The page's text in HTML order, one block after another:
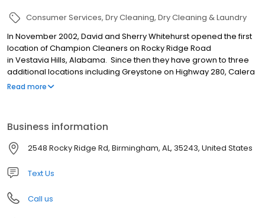
Consumer Services Dry Cleaning Dry Cleaning & Laundry
In November 2002, David and Sherry Whitehurst opened the first
location of Champion Cleaners on Rocky Ridge Road
in Vestavia Hills, Alabama. Since then they have grown to three
additional locations including Greystone on Highway 280, Calera
and Crestline in Mountain Brook. In 2017, David & Sherry’s son,
Read more
Business information
2548 Rocky Ridge Rd, Birmingham, AL, 35243, United States
Text Us
Call us